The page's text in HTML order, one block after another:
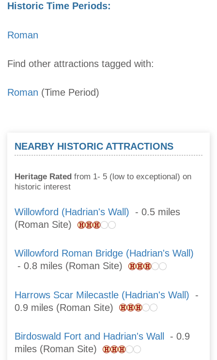
Historic Time Periods:
Roman
Find other attractions tagged with:
Roman (Time Period)
NEARBY HISTORIC ATTRACTIONS
Heritage Rated from 1- 5 (low to exceptional) on
historic interest
Willowford (Hadrian's Wall) - 0.5 miles
(Roman Site)
Willowford Roman Bridge (Hadrian's Wall)
- 0.8 miles (Roman Site)
Harrows Scar Milecastle (Hadrian's Wall) -
0.9 miles (Roman Site)
Birdoswald Fort and Hadrian's Wall
- 0.9
miles (Roman Site)